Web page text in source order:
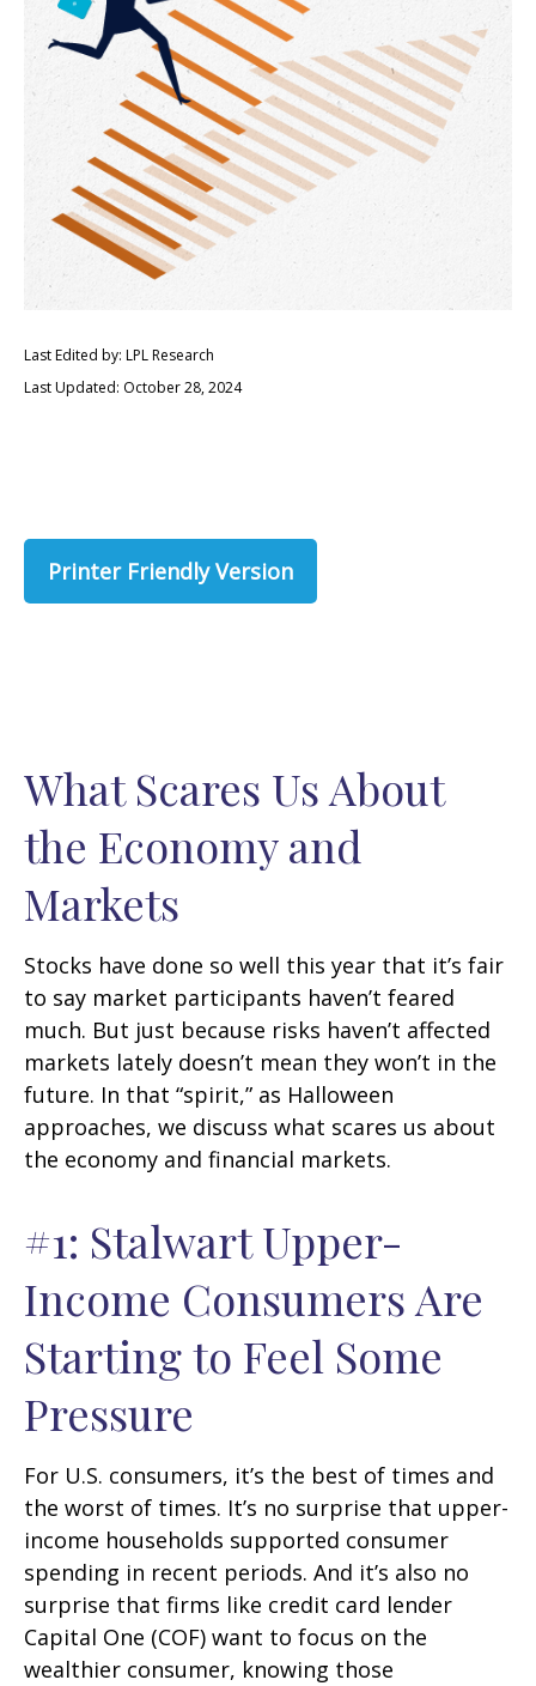
Last Edited by: LPL Research
Last Updated: October 28, 2024
Printer Friendly Version
What Scares Us About
the Economy and
Markets
Stocks have done so well this year that it’s fair
to say market participants haven’t feared
much. But just because risks haven’t affected
markets lately doesn’t mean they won’t in the
future. In that “spirit,” as Halloween
approaches, we discuss what scares us about
the economy and financial markets.
#1: Stalwart Upper-
Income Consumers Are
Starting to Feel Some
Pressure
For U.S. consumers, it’s the best of times and
the worst of times. It’s no surprise that upper-
income households supported consumer
spending in recent periods. And it’s also no
surprise that firms like credit card lender
Capital One (COF) want to focus on the
wealthier consumer, knowing those